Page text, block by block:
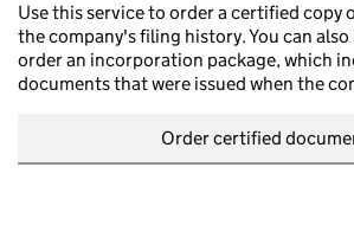
Use this service to order a certified copy
the company's filing history. You can
order an incorporation package, which
documents that were issued when the
Order certified